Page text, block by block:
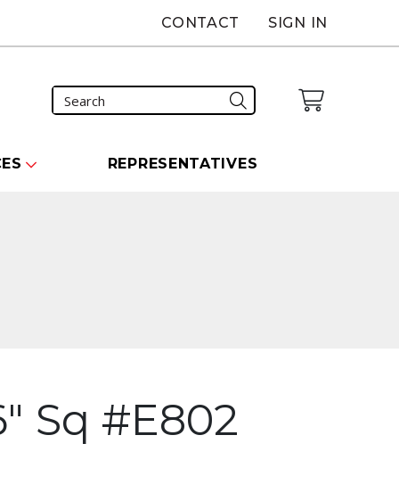
CONTACT SIGN IN
REPRESENTATIVES
Sq #E802